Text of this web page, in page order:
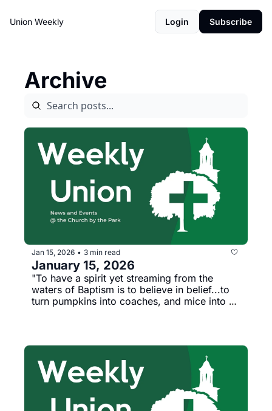
Union Weekly Login Subscribe
Archive
Jan 15, 2026 • 3 min read
"To have a spirit yet streaming from the
waters of Baptism is to believe in belief...to
turn pumpkins into coaches, and mice into